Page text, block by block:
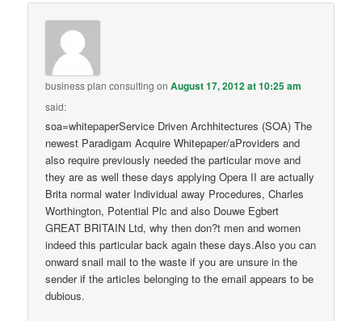
business plan consulting onAugust 17, 2012 at 10:25 am
said:
soa=whitepaperService Driven Archhitectures (SOA) The
newest Paradigam Acquire Whitepaper/aProviders and
also require previously needed the particular move and
they are as well these days applying Opera II are actually
Brita normal water Individual away Procedures, Charles
Worthington, Potential Plc and also Douwe Egbert
GREAT BRITAIN Ltd, why then don?t men and women
indeed this particular back again these days.Also you can
onward snail mail to the waste if you are unsure in the
sender if the articles belonging to the email appears to be
dubious.